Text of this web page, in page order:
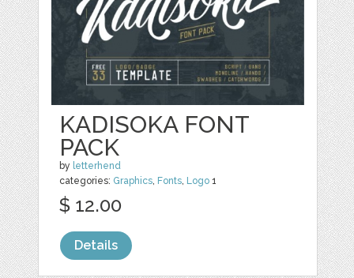
KADISOKA FONT
PACK
by letterhend
categories: Graphics, Fonts, Logo 1
$ 12.00
Details